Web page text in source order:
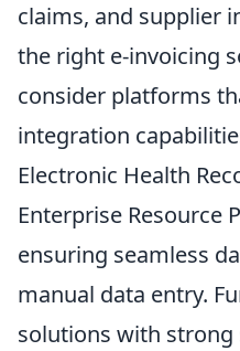
claims, and supplier
the right e-invoicing
consider platforms
integration
Electronic Health
Enterprise Resource
ensuring seamless
manual data entry.
solutions with